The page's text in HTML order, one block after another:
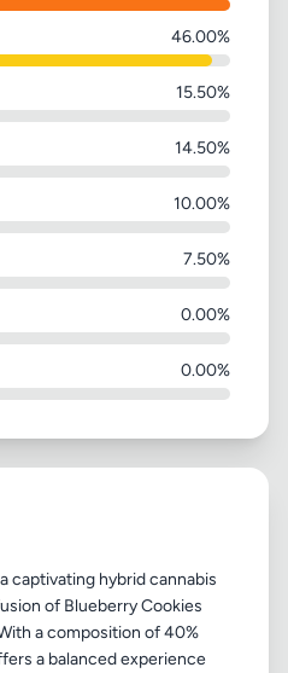
46.00%
15.50%
14.50%
10.00%
7.50%
0.00%
0.00%
captivating hybrid cannabis
of Blueberry Cookies
a composition of 40%
a balanced experience